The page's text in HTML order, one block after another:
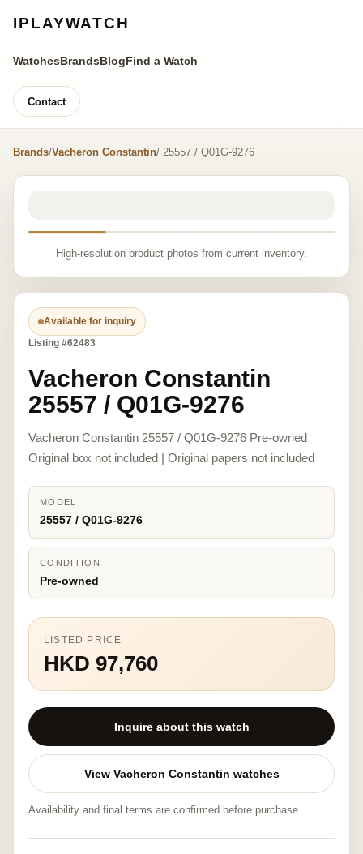
IPLAYWATCH
WatchesBrandsBlogFind a Watch
Contact
Brands/Vacheron Constantin/ 25557 / Q01G-9276
High-resolution product photos from current inventory.
Available for inquiry
Listing #62483
Vacheron Constantin
25557 / Q01G-9276
Vacheron Constantin 25557 / Q01G-9276 Pre-owned
Original box not included | Original papers not included
MODEL
25557 / Q01G-9276
CONDITION
Pre-owned
LISTED PRICE
HKD 97,760
Inquire about this watch
View Vacheron Constantin watches
Availability and final terms are confirmed before purchase.